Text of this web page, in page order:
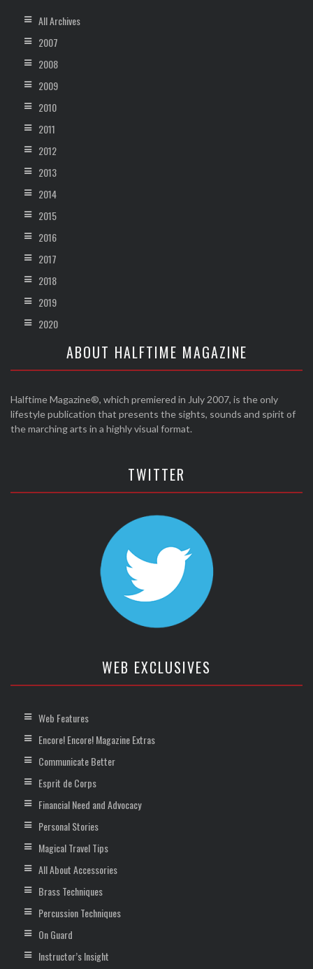
All Archives
2007
2008
2009
2010
2011
2012
2013
2014
2015
2016
2017
2018
2019
2020
ABOUT HALFTIME MAGAZINE
Halftime Magazine®, which premiered in July 2007, is the only
lifestyle publication that presents the sights, sounds and spirit of
the marching arts in a highly visual format.
TWITTER
WEB EXCLUSIVES
Web Features
Encore! Encore! Magazine Extras
Communicate Better
Esprit de Corps
Financial Need and Advocacy
Personal Stories
Magical Travel Tips
All About Accessories
Brass Techniques
Percussion Techniques
On Guard
Instructor’s Insight